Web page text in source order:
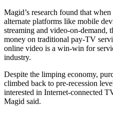
Magid’s research found that
alternate platforms like mobile
streaming and video-on-demand,
money on traditional pay-TV
online video is a win-win for
industry.
Despite the limping economy,
climbed back to pre-recession
interested in Internet-connected
Magid said.